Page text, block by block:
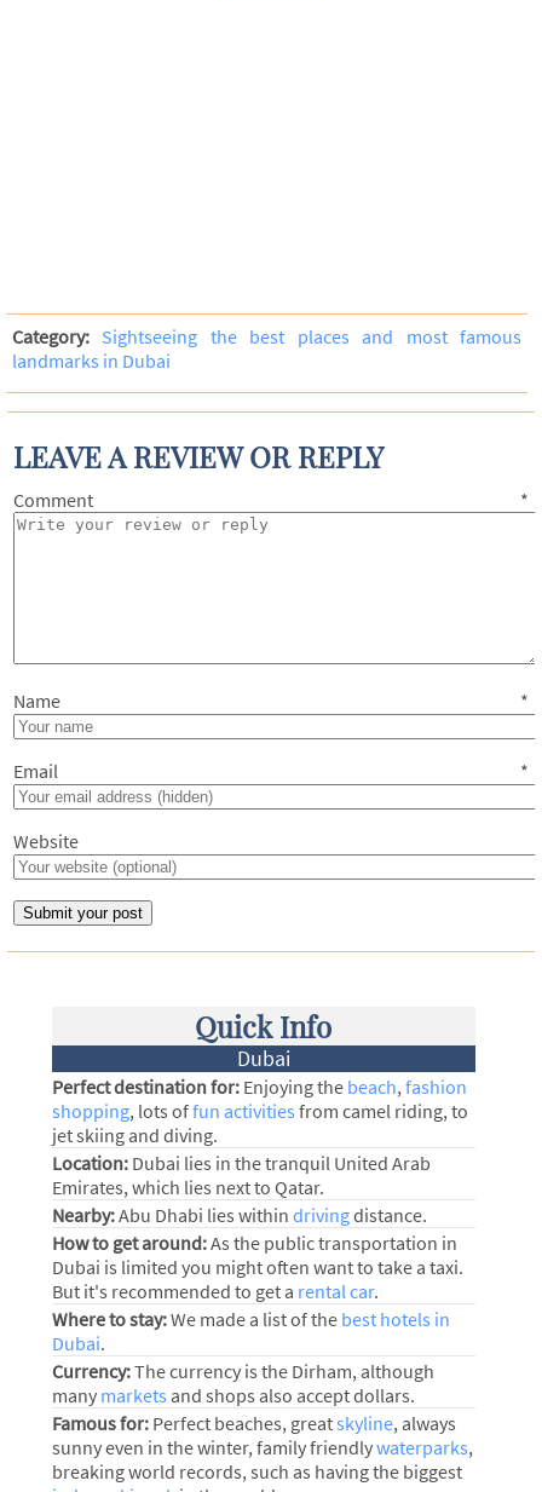
Category: Sightseeing the best places and most famous
landmarks in Dubai
LEAVE A REVIEW OR REPLY
Comment *
Name *
Email *
Website
Quick Info
Dubai
Perfect destination for:Enjoying the beach, fashion
shopping, lots offun activities from camel riding, to
jet skiing and diving.
Location:Dubai lies in the tranquil United Arab
Emirates, which lies next to Qatar.
Nearby:Abu Dhabi lies within drivingdistance.
How to get around:As the public transportation in
Dubai is limited you might often want to take a taxi.
But it's recommended to get a rental car.
Where to stay:We made a list of the best hotels in
Dubai.
Currency:The currency is the Dirham, although
many markets and shops also accept dollars.
Famous for:Perfect beaches, greatskyline, always
sunny even in the winter, family friendlywaterparks,
breaking world records, such as having the biggest